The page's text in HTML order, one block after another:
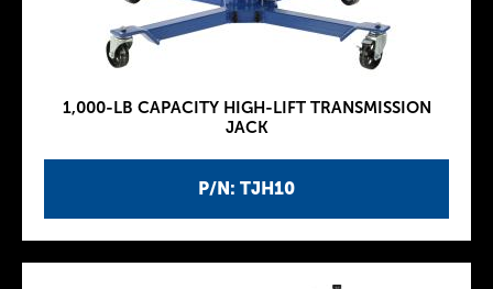
P/N: TJH10
1,000-LB CAPACITY HIGH-LIFT TRANSMISSION
JACK